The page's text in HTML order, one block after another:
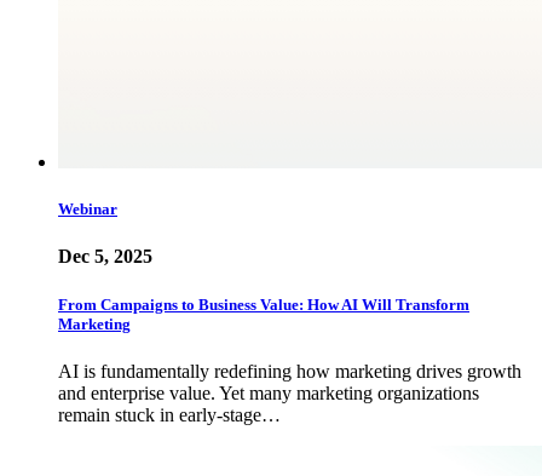
Webinar
Dec 5, 2025
From Campaigns to Business Value: How AI Will Transform
Marketing
AI is fundamentally redefining how marketing drives growth
and enterprise value. Yet many marketing organizations
remain stuck in early-stage…